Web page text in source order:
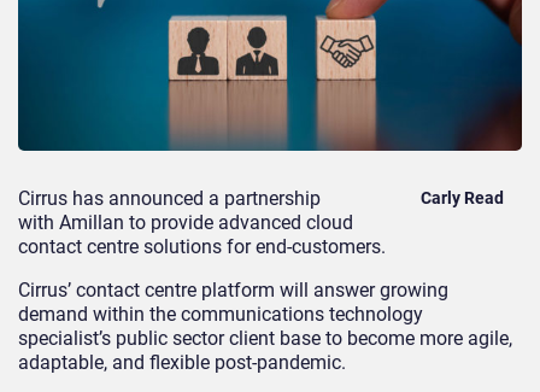
Carly Read
Cirrus has announced a partnership
with Amillan to provide advanced cloud
contact centre solutions for end-customers.
Cirrus’ contact centre platform will answer growing
demand within the communications technology
specialist’s public sector client base to become more agile,
adaptable, and flexible post-pandemic.